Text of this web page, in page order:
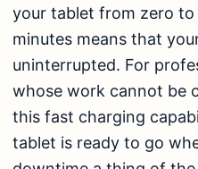
your tablet from zero
minutes means that
uninterrupted. For
whose work cannot be
this fast charging
tablet is ready to go